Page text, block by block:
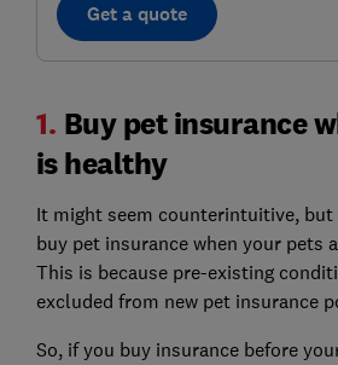
Get a quote
1. Buy pet insurance
is healthy
It might seem counterintuitive,
buy pet insurance when your pets
This is because pre-existing
excluded from new pet insurance
So, if you buy insurance before